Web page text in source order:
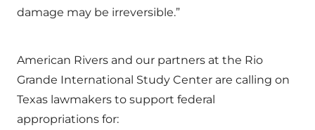
damage may be irreversible.”
American Rivers and our partners at the Rio
Grande International Study Center are calling on
Texas lawmakers to support federal
appropriations for: